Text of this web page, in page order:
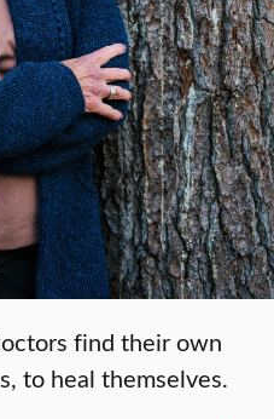
find their own
to heal themselves.